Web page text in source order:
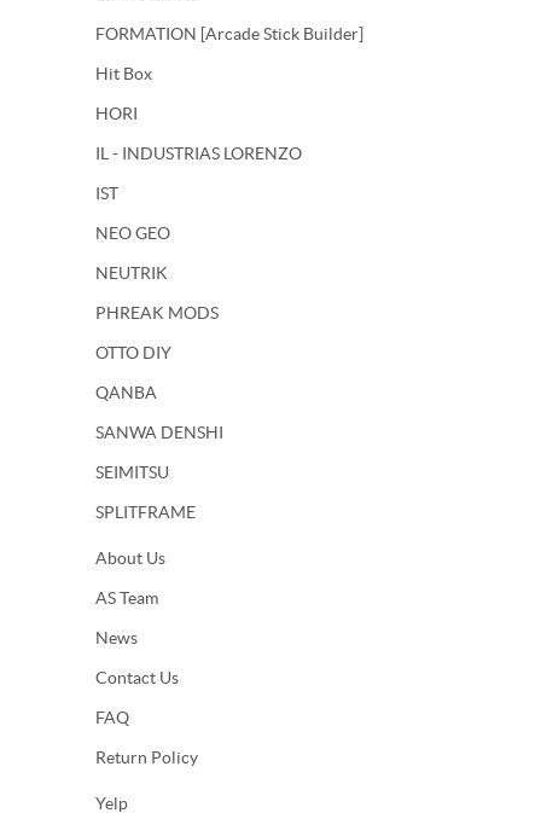
FORMATION [Arcade Stick Builder]
Hit Box
HORI
IL - INDUSTRIAS LORENZO
IST
NEO GEO
NEUTRIK
PHREAK MODS
OTTO DIY
QANBA
SANWA DENSHI
SEIMITSU
SPLITFRAME
About Us
AS Team
News
Contact Us
FAQ
Return Policy
Yelp